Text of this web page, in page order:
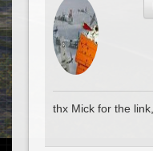
thx Mick for the